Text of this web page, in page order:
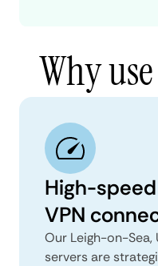
Why
High-
VPN
Our Leigh-on-Sea,
servers are